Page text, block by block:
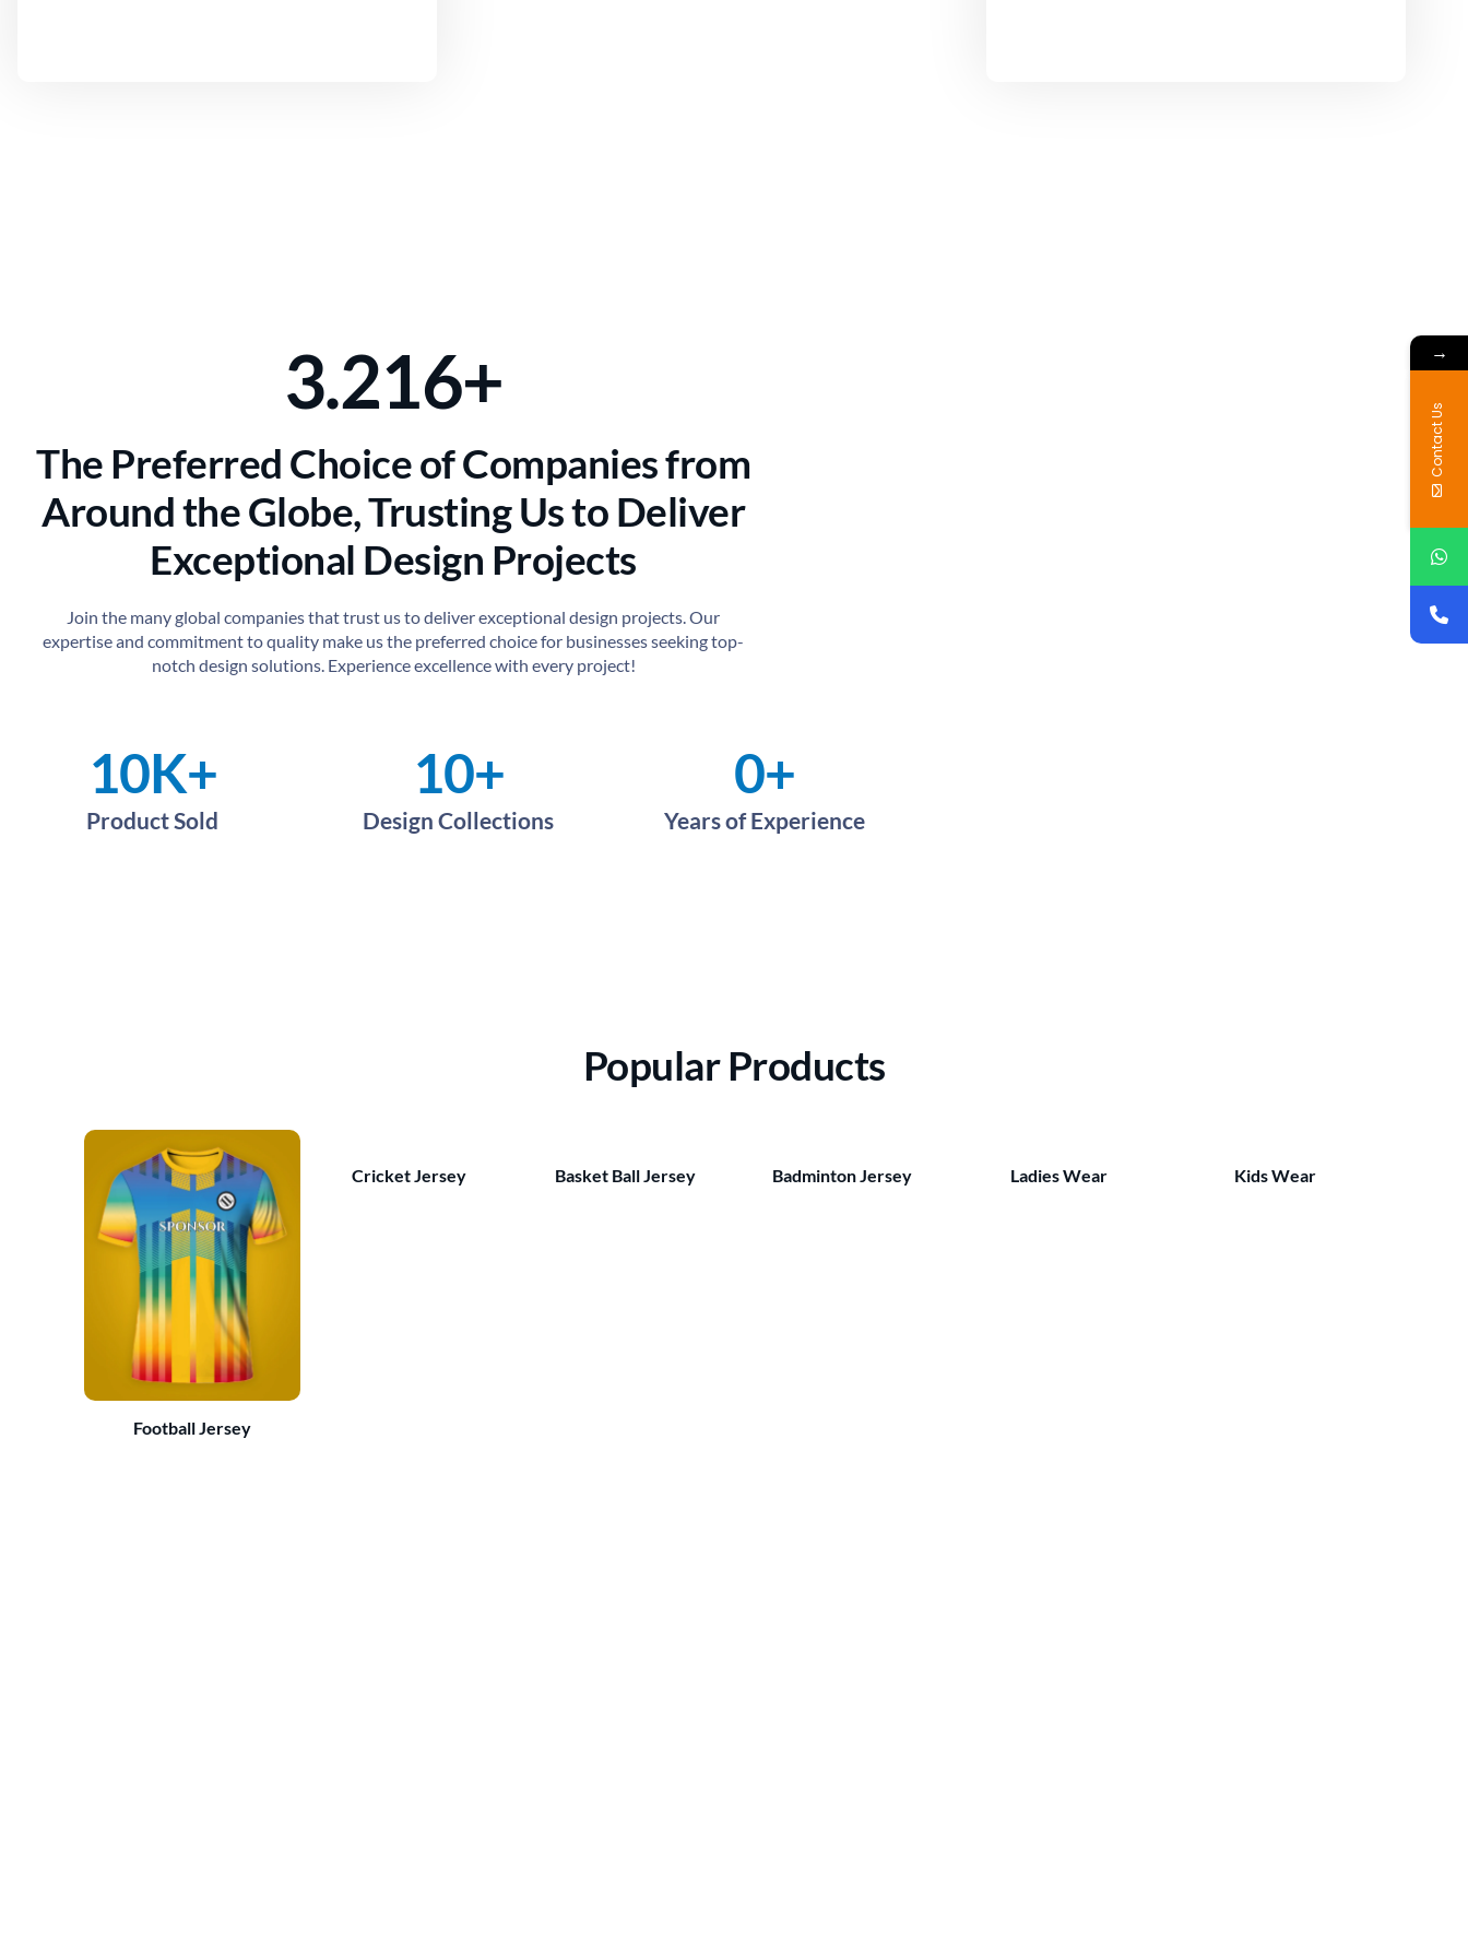
3.216+
The Preferred Choice of Companies from
Around the Globe, Trusting Us to Deliver
Exceptional Design Projects
Join the many global companies that trust us to deliver exceptional design projects. Our
expertise and commitment to quality make us the preferred choice for businesses seeking top-
notch design solutions. Experience excellence with every project!
Product Sold
10K+
Design Collections
10+
Years of Experience
0+
Popular Products
Football Jersey
Cricket Jersey Basket Ball Jersey Badminton Jersey Ladies Wear Kids Wear
→
Contact Us